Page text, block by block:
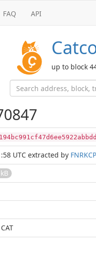
FAQ API
up to block
UTC extracted by
CAT